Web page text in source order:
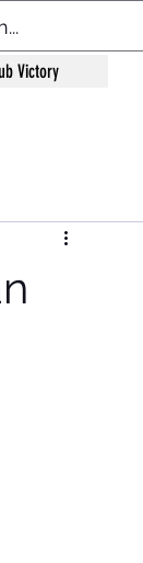
Victory